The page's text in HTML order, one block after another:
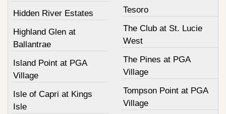
Hidden River Estates
Highland Glen at
Ballantrae
Island Point at PGA
Village
Isle of Capri at Kings
Isle
Tesoro
The Club at St. Lucie
West
The Pines at PGA
Village
Tompson Point at PGA
Village